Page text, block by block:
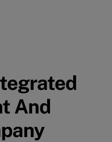
And